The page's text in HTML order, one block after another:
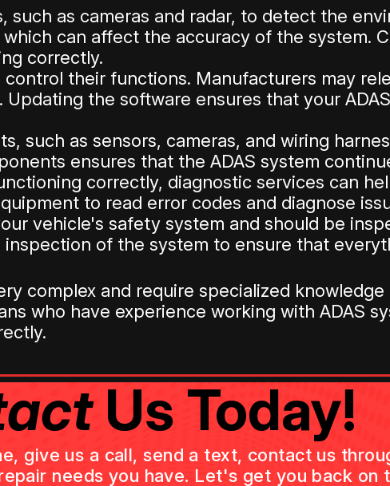
such as cameras and radar, to detect the
can affect the accuracy of the system.
correctly.
control their functions. Manufacturers may
the software ensures that your
such as sensors, cameras, and wiring
ensures that the ADAS system
correctly, diagnostic services can
to read error codes and diagnose
vehicle's safety system and should be
of the system to ensure that
complex and require specialized
who have experience working with ADAS
Us Today!
give us a call, send a text, contact us
needs you have. Let's get you back on